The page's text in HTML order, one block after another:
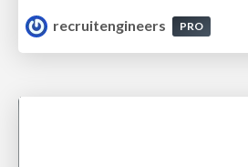
recruitengineers
PRO